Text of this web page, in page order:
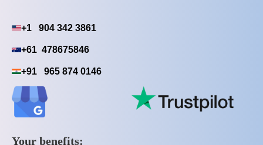
+1 904 342 3861
+61 478675846
+91 965 874 0146
Your benefits: